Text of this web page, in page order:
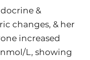
&
changes, & her
increased
nmol/L, showing